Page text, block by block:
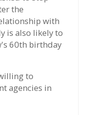
the
with
is also likely to
60th birthday
to
agencies in